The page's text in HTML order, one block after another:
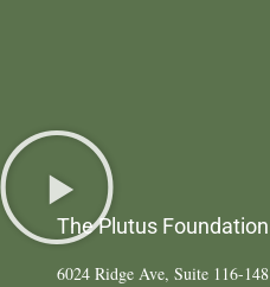
The Plutus Foundation
6024 Ridge Ave, Suite 116-148